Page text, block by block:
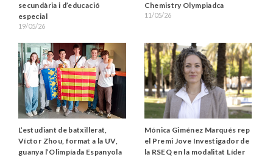
secundària i d’educació
especial
19/05/26
Chemistry Olympiadca
11/05/26
L’estudiant de batxillerat,
Víctor Zhou, format a la UV,
guanya l’Olimpíada Espanyola
Mónica Giménez Marqués rep
el Premi Jove Investigador de
la RSEQ en la modalitat Líder